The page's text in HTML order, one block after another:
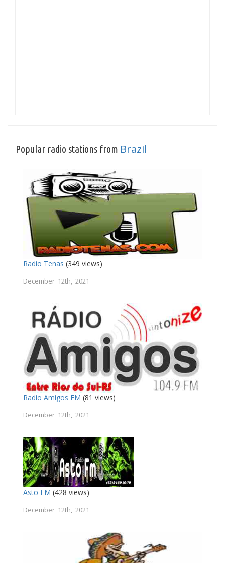
Popular radio stations from Brazil
Radio Tenas (349 views)
December 12th, 2021
Radio Amigos FM (81 views)
December 12th, 2021
Asto FM (428 views)
December 12th, 2021